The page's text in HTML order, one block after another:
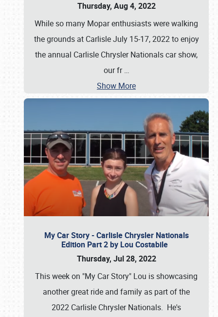
Thursday, Aug 4, 2022
While so many Mopar enthusiasts were walking
the grounds at Carlisle July 15-17, 2022 to enjoy
the annual Carlisle Chrysler Nationals car show,
our fr…
Show More
My Car Story - Carlisle Chrysler Nationals
Edition Part 2 by Lou Costabile
Thursday, Jul 28, 2022
This week on "My Car Story" Lou is showcasing
another great ride and family as part of the
2022 Carlisle Chrysler Nationals. He's